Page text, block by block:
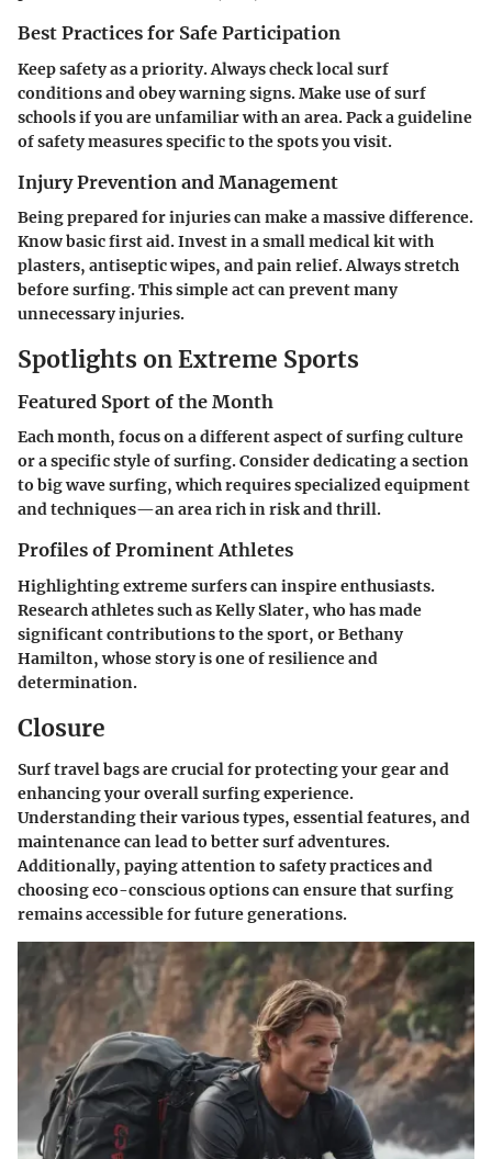
Best Practices for Safe Participation
Keep safety as a priority. Always check local surf
conditions and obey warning signs. Make use of surf
schools if you are unfamiliar with an area. Pack a guideline
of safety measures specific to the spots you visit.
Injury Prevention and Management
Being prepared for injuries can make a massive difference.
Know basic first aid. Invest in a small medical kit with
plasters, antiseptic wipes, and pain relief. Always stretch
before surfing. This simple act can prevent many
unnecessary injuries.
Spotlights on Extreme Sports
Featured Sport of the Month
Each month, focus on a different aspect of surfing culture
or a specific style of surfing. Consider dedicating a section
to big wave surfing, which requires specialized equipment
and techniques—an area rich in risk and thrill.
Profiles of Prominent Athletes
Highlighting extreme surfers can inspire enthusiasts.
Research athletes such as Kelly Slater, who has made
significant contributions to the sport, or Bethany
Hamilton, whose story is one of resilience and
determination.
Closure
Surf travel bags are crucial for protecting your gear and
enhancing your overall surfing experience.
Understanding their various types, essential features, and
maintenance can lead to better surf adventures.
Additionally, paying attention to safety practices and
choosing eco-conscious options can ensure that surfing
remains accessible for future generations.